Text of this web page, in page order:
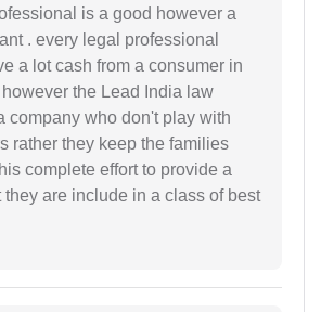
is a good however a
. every legal professional
a lot cash from a consumer in
the Lead India law
company who don't play with
rather they keep the families
complete effort to provide a
they are include in a class of best